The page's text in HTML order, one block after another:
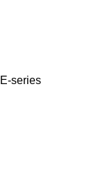
E-series